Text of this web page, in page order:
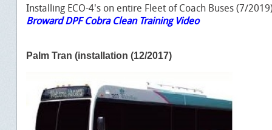
Installing ECO-4's on entire Fleet of Coach Buses (7/
Broward DPF Cobra Clean Training Video
Palm Tran (installation (12/2017)